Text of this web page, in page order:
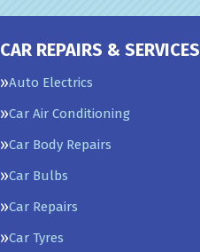
CAR REPAIRS & SERVICES
Auto Electrics
Car Air Conditioning
Car Body Repairs
Car Bulbs
Car Repairs
Car Tyres